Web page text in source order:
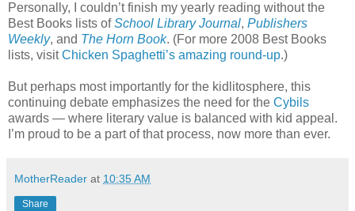
Personally, I couldn’t finish my yearly reading without the
Best Books lists ofSchool Library Journal, Publishers
Weekly, and The Horn Book. (For more 2008 Best Books
lists, visitChicken Spaghetti’s amazing round-up.)
But perhaps most importantly for the kidlitosphere, this
continuing debate emphasizes the need for the Cybils
awards — where literary value is balanced with kid appeal.
I’m proud to be a part of that process, now more than ever.
MotherReader at 10:35 AM
Share